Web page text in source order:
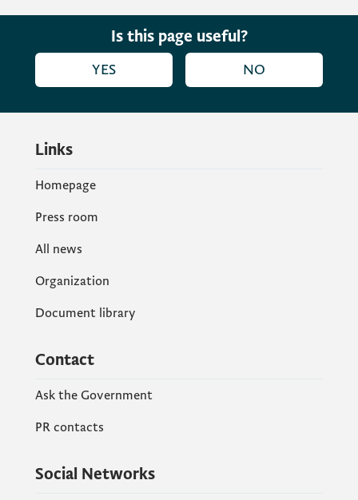
these very important European network
aiming to create better conditions to adult
learning, we will create a better
environment for the whole society, from
Is this page useful?
YES NO
Links
Homepage
Press room
All news
Organization
Document library
Contact
Ask the Government
PR contacts
Social Networks